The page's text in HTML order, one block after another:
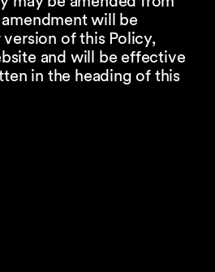
will be
of this Policy,
and will be effective
in the heading of this